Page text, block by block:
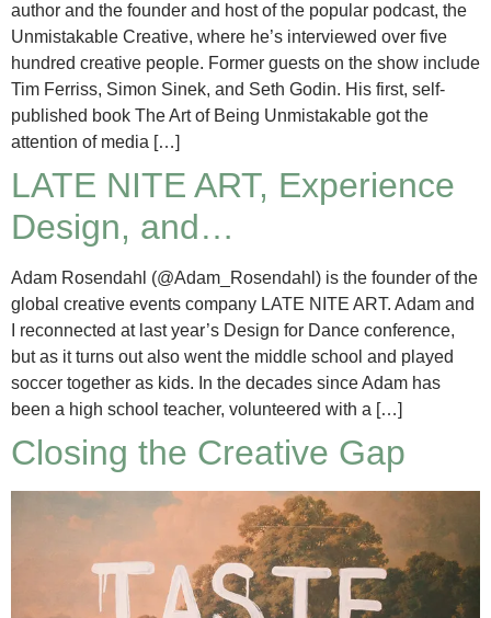
author and the founder and host of the popular podcast, the
Unmistakable Creative, where he’s interviewed over five
hundred creative people. Former guests on the show include
Tim Ferriss, Simon Sinek, and Seth Godin. His first, self-
published book The Art of Being Unmistakable got the
attention of media […]
LATE NITE ART, Experience
Design, and…
Adam Rosendahl (@Adam_Rosendahl) is the founder of the
global creative events company LATE NITE ART. Adam and
I reconnected at last year’s Design for Dance conference,
but as it turns out also went the middle school and played
soccer together as kids. In the decades since Adam has
been a high school teacher, volunteered with a […]
Closing the Creative Gap